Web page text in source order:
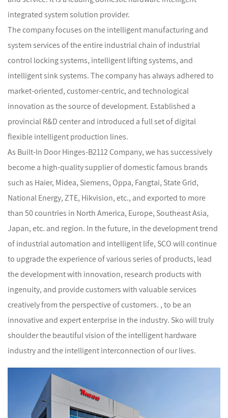
integrated system solution provider.
The company focuses on the intelligent manufacturing and
system services of the entire industrial chain of industrial
control locking systems, intelligent lifting systems, and
intelligent sink systems. The company has always adhered to
market-oriented, customer-centric, and technological
innovation as the source of development. Established a
provincial R&D center and introduced a full set of digital
flexible intelligent production lines.
As Built-In Door Hinges-B2112 Company, we has successively
become a high-quality supplier of domestic famous brands
such as Haier, Midea, Siemens, Oppa, Fangtai, State Grid,
National Energy, ZTE, Hikvision, etc., and exported to more
than 50 countries in North America, Europe, Southeast Asia,
Japan, etc. and region. In the future, in the development trend
of industrial automation and intelligent life, SCO will continue
to upgrade the experience of various series of products, lead
the development with innovation, research products with
ingenuity, and provide customers with valuable services
creatively from the perspective of customers. , to be an
innovative and expert enterprise in the industry. Sko will truly
shoulder the beautiful vision of the intelligent hardware
industry and the intelligent interconnection of our lives.